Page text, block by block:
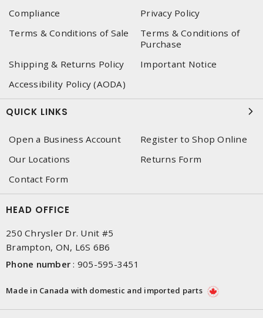
Compliance
Privacy Policy
Terms & Conditions of Sale
Terms & Conditions of
Purchase
Shipping & Returns Policy
Important Notice
Accessibility Policy (AODA)
QUICK LINKS
Open a Business Account
Register to Shop Online
Our Locations
Returns Form
Contact Form
HEAD OFFICE
250 Chrysler Dr. Unit #5
Brampton, ON, L6S 6B6
Phone number : 905-595-3451
Made in Canada with domestic and imported parts